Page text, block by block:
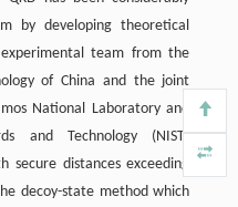
by developing theoretical
team from the
of China and the joint
National Laboratory and
and Technology (NIST)
secure distances exceeding
decoy-state method which